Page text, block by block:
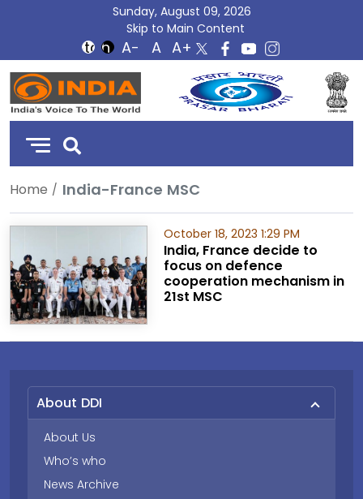
Sunday, August 09, 2026
Skip to Main Content
DD
India
Home India-France MSC
October 18, 2023 1:29 PM
India, France decide to
focus on defence
cooperation mechanism in
21st MSC
About DDI
About Us
Who’s who
News Archive